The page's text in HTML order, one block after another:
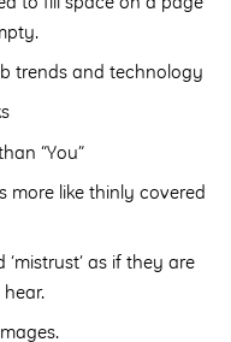
trends and technology
“You”
more like thinly covered
‘mistrust’ as if they are